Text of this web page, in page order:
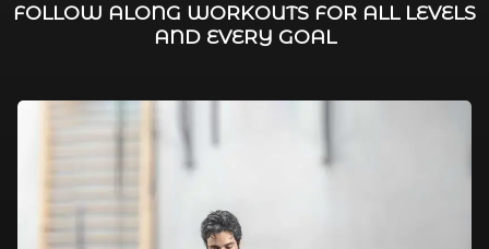
FOLLOW ALONG WORKOUTS FOR ALL LEVELS
AND EVERY GOAL